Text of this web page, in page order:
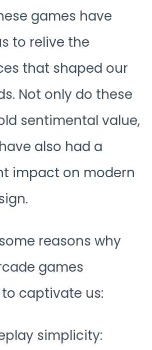
games have
to relive the
that shaped our
Not only do these
sentimental value,
also had a
impact on modern
reasons why
games
captivate us:
simplicity: